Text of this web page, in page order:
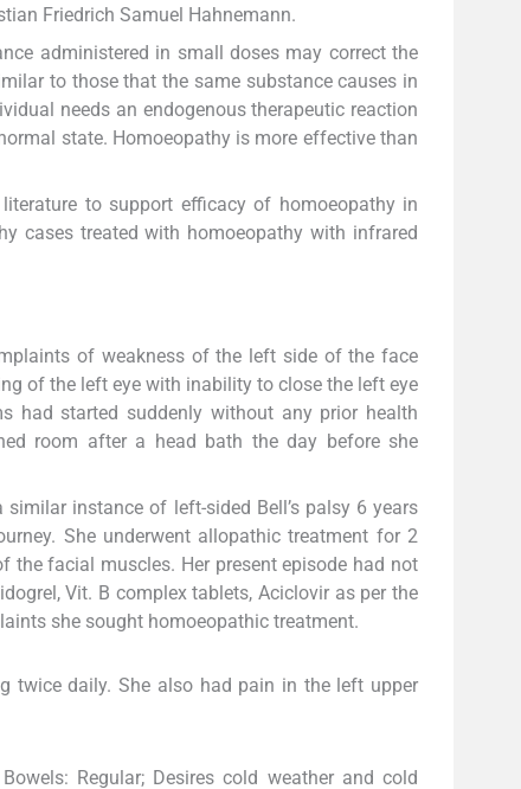
Friedrich Samuel Hahnemann.
administered in small doses may correct the
to those that the same substance causes in
needs an endogenous therapeutic reaction
state. Homoeopathy is more effective than
to support efficacy of homoeopathy in
cases treated with homoeopathy with infrared
of weakness of the left side of the face
of the left eye with inability to close the left eye
had started suddenly without any prior health
room after a head bath the day before she
instance of left-sided Bell’s palsy 6 years
She underwent allopathic treatment for 2
the facial muscles. Her present episode had not
Vit. B complex tablets, Aciclovir as per the
she sought homoeopathic treatment.
twice daily. She also had pain in the left upper
Regular; Desires cold weather and cold